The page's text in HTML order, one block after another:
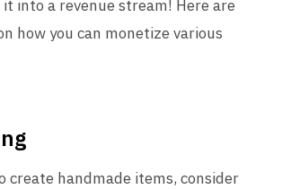
into a revenue stream! Here are
how you can monetize various
create handmade items, consider